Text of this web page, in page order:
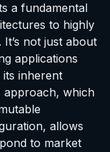
a fundamental
to highly
not just about
applications
inherent
approach, which
allows
to market